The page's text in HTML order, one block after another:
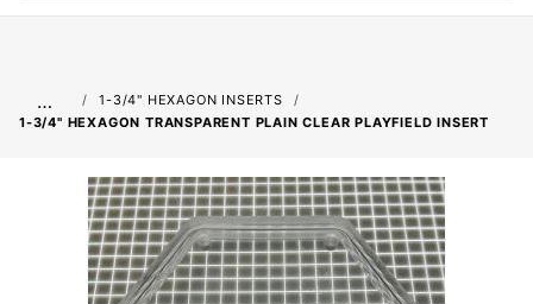
…
1-3/4" HEXAGON INSERTS
1-3/4" HEXAGON TRANSPARENT PLAIN CLEAR PLAYFIELD INSERT